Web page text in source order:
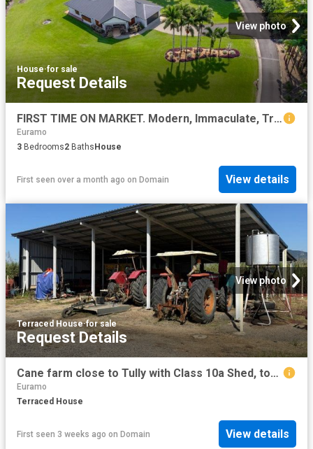
View photo
House·for sale
Request Details
FIRST TIME ON MARKET. Modern, Immaculate, Tropic Paradise, Rainforest by the Creek. Home 15 minutes to Mission Beach
Euramo
3 Bedrooms2 Baths House
First seen over a month ago on Domain View details
View photo
Terraced House·for sale
Request Details
Cane farm close to Tully with Class 10a Shed, town water
Euramo
Terraced House
First seen 3 weeks ago on Domain View details